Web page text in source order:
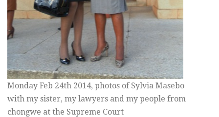
Monday Feb 24th 2014, photos of Sylvia Masebo
with my sister, my lawyers and my people from
chongwe at the Supreme Court